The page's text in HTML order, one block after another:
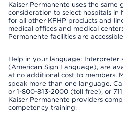
Kaiser Permanente uses the
consideration to select hospitals in
for all other KFHP products and
medical offices and medical
Permanente facilities are
Help in your language: Interpreter
(American Sign Language), are
at no additional cost to members.
speak more than one language.
or 1-800-813-2000 (toll free), or
Kaiser Permanente providers
competency training.